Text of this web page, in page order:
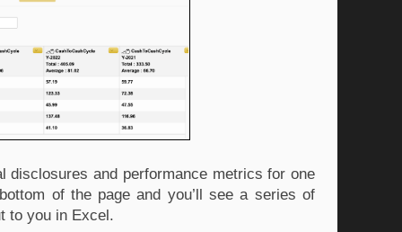
disclosures and performance metrics for one
of the page and you’ll see a series of
to you in Excel.